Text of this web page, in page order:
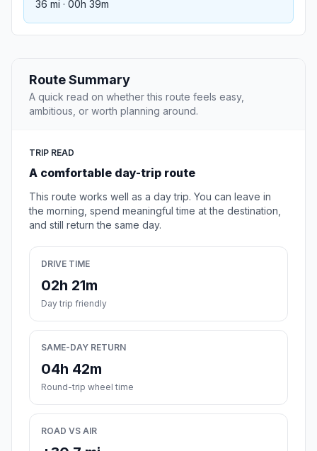
36 mi · 00h 39m
Route Summary
A quick read on whether this route feels easy,
ambitious, or worth planning around.
TRIP READ
A comfortable day-trip route
This route works well as a day trip. You can leave in
the morning, spend meaningful time at the destination,
and still return the same day.
DRIVE TIME
02h 21m
Day trip friendly
SAME-DAY RETURN
04h 42m
Round-trip wheel time
ROAD VS AIR